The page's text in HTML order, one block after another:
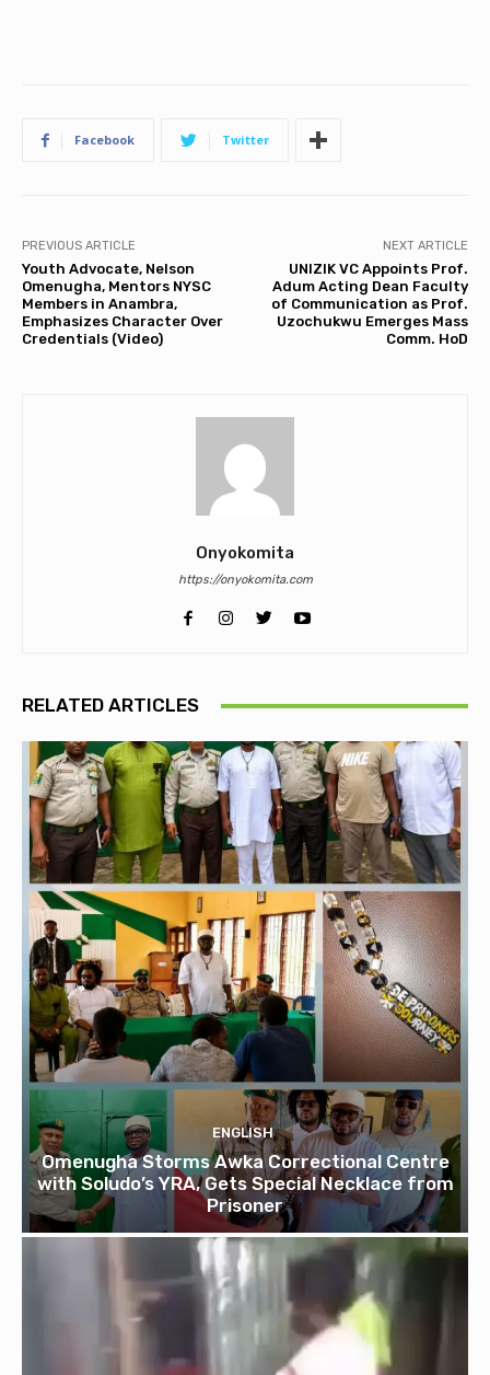
Facebook Twitter
PREVIOUS ARTICLE
Youth Advocate, Nelson
Omenugha, Mentors NYSC
Members in Anambra,
Emphasizes Character Over
Credentials (Video)
NEXT ARTICLE
UNIZIK VC Appoints Prof.
Adum Acting Dean Faculty
of Communication as Prof.
Uzochukwu Emerges Mass
Comm. HoD
Onyokomita
https://onyokomita.com
RELATED ARTICLES
ENGLISH
Omenugha Storms Awka Correctional Centre
with Soludo’s YRA, Gets Special Necklace from
Prisoner